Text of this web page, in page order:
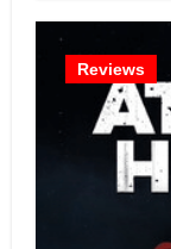
Reviews